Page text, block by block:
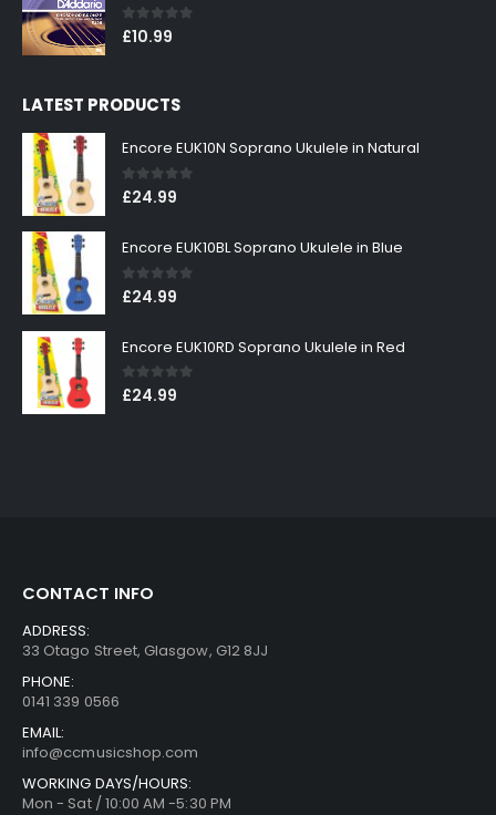
0out of 5
£10.99
LATEST PRODUCTS
Encore EUK10N Soprano Ukulele in Natural
0out of 5
£24.99
Encore EUK10BL Soprano Ukulele in Blue
0out of 5
£24.99
Encore EUK10RD Soprano Ukulele in Red
0out of 5
£24.99
CONTACT INFO
ADDRESS:
33 Otago Street, Glasgow, G12 8JJ
PHONE:
0141 339 0566
EMAIL:
info@ccmusicshop.com
WORKING DAYS/HOURS:
Mon - Sat / 10:00 AM -5:30 PM